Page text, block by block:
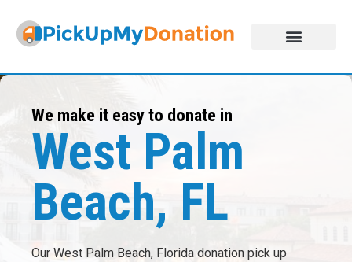
We make it easy to donate in
West Palm
Beach, FL
Our West Palm Beach, Florida donation pick up